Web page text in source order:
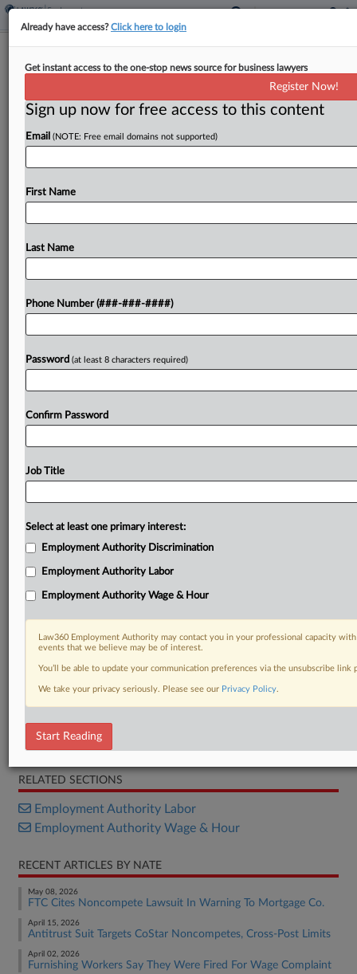
Landlords Detail Policies To Cut After
By Nate Beck·May 14, 2025, 5:50 PM EDT
Two trade groups for apartment owners
19-era eviction restrictions and a framework for
Try a seven day FREE Trial
DOCUMENTS
Letter
Letter
RELATED SECTIONS
Employment Authority Labor
Employment Authority Wage & Hour
RECENT ARTICLES BY NATE
May 08, 2026
FTC Cites Noncompete Lawsuit In Warning To Mortgage Co.
April 15, 2026
Antitrust Suit Targets CoStar Noncompetes, Cross-Post Limits
April 02, 2026
Furnishing Workers Say They Were Fired For Wage Complaint
Already have access?Click here to login
Get instant access to the one-stop news source for business lawyers
Register Now!
Sign up now for free access to this content
Email (NOTE: Free email domains not supported)
First Name
Last Name
Phone Number (###-###-####)
Password (at least 8 characters required)
Confirm Password
Job Title
Select at least one primary interest:
Employment Authority Discrimination
Employment Authority Labor
Employment Authority Wage & Hour
Law360 Employment Authority may contact you in your professional capacity
events that we believe may be of interest.
You’ll be able to update your communication preferences via the unsubscribe
We take your privacy seriously. Please see our Privacy Policy.
Start Reading